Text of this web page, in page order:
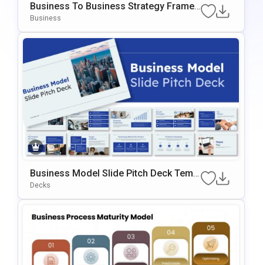
Business To Business Strategy Frame
Work Template For PowerPoint & Googl
Business
Business Model Slide Pitch Deck Templ
Ate For PowerPoint & Google Slides
Decks